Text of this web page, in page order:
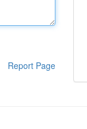
Report Page